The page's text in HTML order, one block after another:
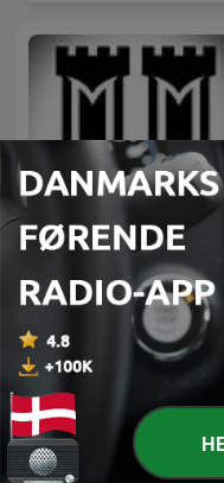
Mægtige Middelalder